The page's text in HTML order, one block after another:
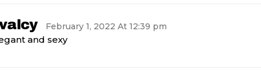
February 1, 2022 At 12:39 pm
and sexy